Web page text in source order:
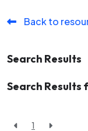
Back to
Search Results
Search Results
1